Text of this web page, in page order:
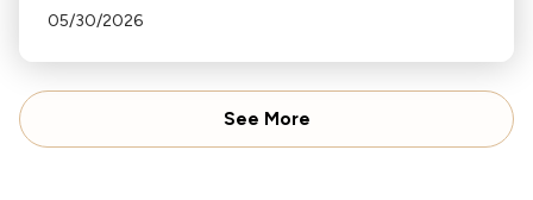
Haydn's "Sunrise" Symphony to Ravel's "Daphnis
05/30/2026
See More